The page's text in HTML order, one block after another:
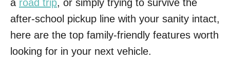
a road trip, or simply trying to survive the
after-school pickup line with your sanity intact,
here are the top family-friendly features worth
looking for in your next vehicle.